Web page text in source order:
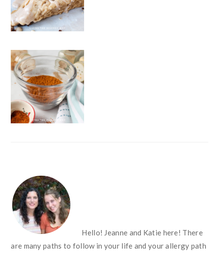
FOOTER
Hello! Jeanne and Katie here! There
are many paths to follow in your life and your allergy path